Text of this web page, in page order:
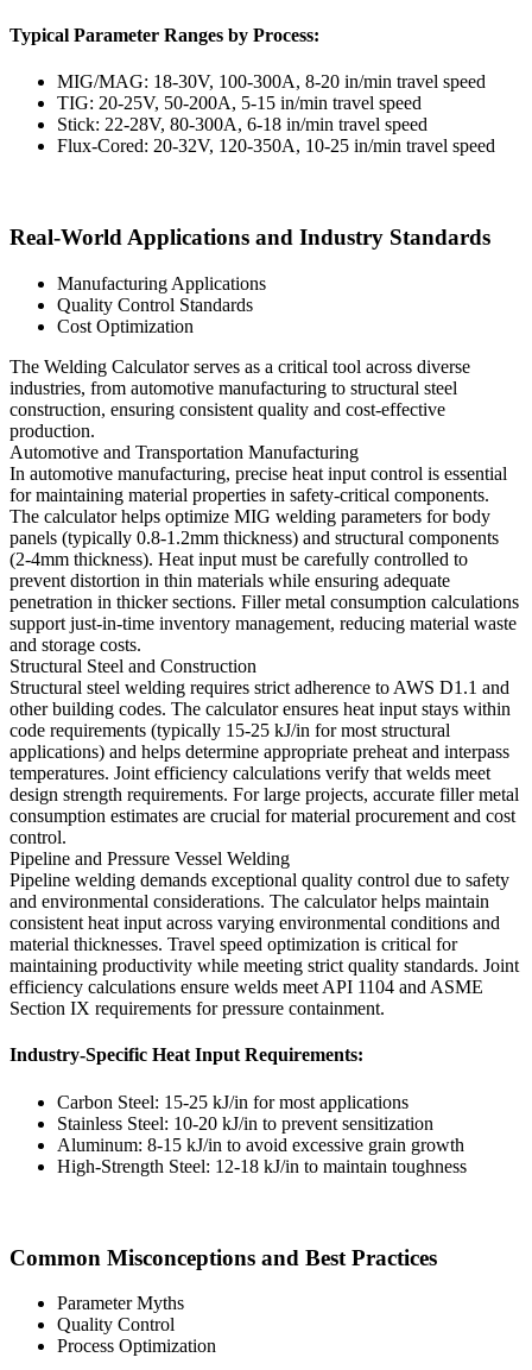
Typical Parameter Ranges by Process:
MIG/MAG: 18-30V, 100-300A, 8-20 in/min travel speed
TIG: 20-25V, 50-200A, 5-15 in/min travel speed
Stick: 22-28V, 80-300A, 6-18 in/min travel speed
Flux-Cored: 20-32V, 120-350A, 10-25 in/min travel speed
Real-World Applications and Industry Standards
Manufacturing Applications
Quality Control Standards
Cost Optimization
The Welding Calculator serves as a critical tool across diverse
industries, from automotive manufacturing to structural steel
construction, ensuring consistent quality and cost-effective
production.
Automotive and Transportation Manufacturing
In automotive manufacturing, precise heat input control is essential
for maintaining material properties in safety-critical components.
The calculator helps optimize MIG welding parameters for body
panels (typically 0.8-1.2mm thickness) and structural components
(2-4mm thickness). Heat input must be carefully controlled to
prevent distortion in thin materials while ensuring adequate
penetration in thicker sections. Filler metal consumption calculations
support just-in-time inventory management, reducing material waste
and storage costs.
Structural Steel and Construction
Structural steel welding requires strict adherence to AWS D1.1 and
other building codes. The calculator ensures heat input stays within
code requirements (typically 15-25 kJ/in for most structural
applications) and helps determine appropriate preheat and interpass
temperatures. Joint efficiency calculations verify that welds meet
design strength requirements. For large projects, accurate filler metal
consumption estimates are crucial for material procurement and cost
control.
Pipeline and Pressure Vessel Welding
Pipeline welding demands exceptional quality control due to safety
and environmental considerations. The calculator helps maintain
consistent heat input across varying environmental conditions and
material thicknesses. Travel speed optimization is critical for
maintaining productivity while meeting strict quality standards. Joint
efficiency calculations ensure welds meet API 1104 and ASME
Section IX requirements for pressure containment.
Industry-Specific Heat Input Requirements:
Carbon Steel: 15-25 kJ/in for most applications
Stainless Steel: 10-20 kJ/in to prevent sensitization
Aluminum: 8-15 kJ/in to avoid excessive grain growth
High-Strength Steel: 12-18 kJ/in to maintain toughness
Common Misconceptions and Best Practices
Parameter Myths
Quality Control
Process Optimization